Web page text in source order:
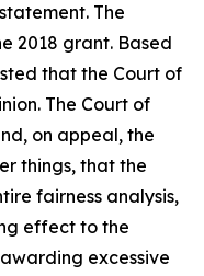
The
2018 grant. Based
that the Court of
The Court of
on appeal, the
things, that the
fairness analysis,
effect to the
excessive